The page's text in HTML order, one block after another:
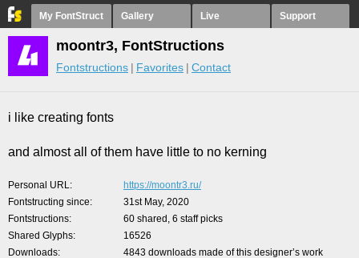
My FontStruct Gallery Live Support
moontr3, FontStructions
Fontstructions Favorites Contact
i like creating fonts
and almost all of them have little to no kerning
Personal URL
https://moontr3.ru/
Fontstructing since
31st May, 2020
Fontstructions
60 shared, 6 staff picks
Shared Glyphs
16526
Downloads
4843 downloads made of this designer’s work